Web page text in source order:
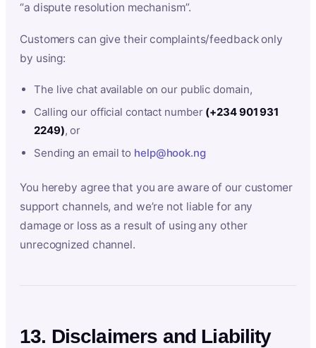
“a dispute resolution mechanism”.
Customers can give their complaints/feedback only
by using:
The live chat available on our public domain,
Calling our official contact number (+234 901 931
2249), or
Sending an email to help@hook.ng
You hereby agree that you are aware of our customer
support channels, and we’re not liable for any
damage or loss as a result of using any other
unrecognized channel.
13. Disclaimers and Liability